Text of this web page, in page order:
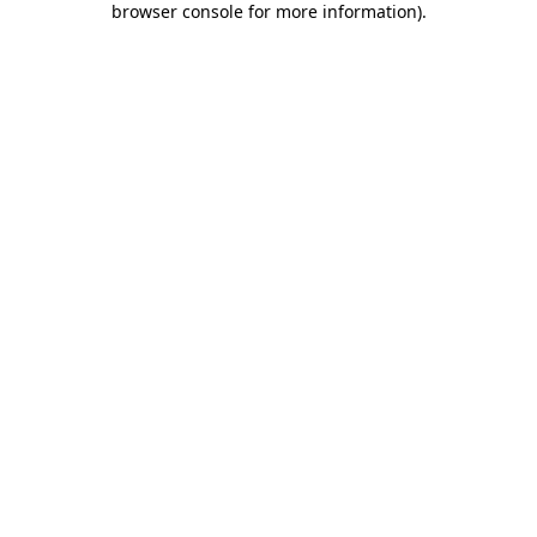
browser console for more information).